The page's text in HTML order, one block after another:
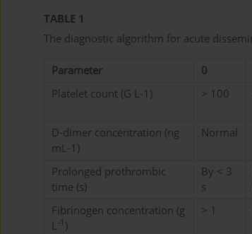
TABLE 1
The diagnostic algorithm for acute
Parameter 0
Platelet count (G L-1)
> 100
D-dimer concentration (ng
mL-1)
Normal
Prolonged prothrombic
time (s)
By < 3
s
Fibrinogen concentration (g
L-1 )
> 1